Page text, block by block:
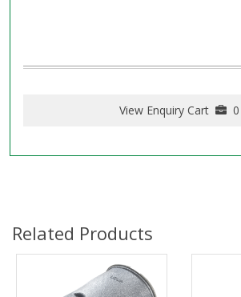
View Enquiry Cart 0
Related Products